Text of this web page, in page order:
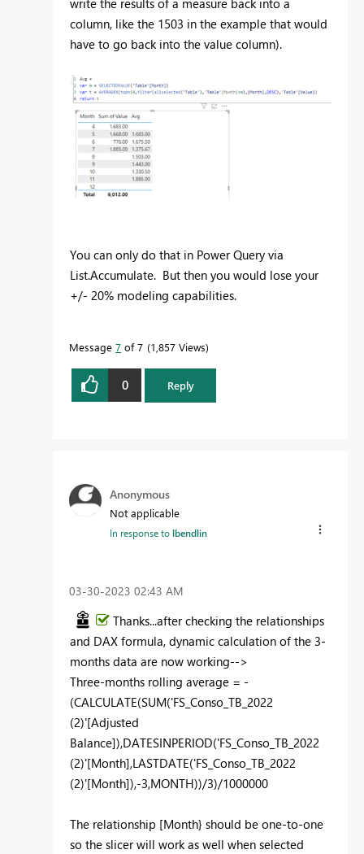
write the results of a measure back into a
column, like the 1503 in the example that would
have to go back into the value column).
You can only do that in Power Query via
List.Accumulate. But then you would lose your
+/- 20% modeling capabilities.
Message 7 of 7 1,857 Views
0 Reply
Anonymous
Not applicable
In response tolbendlin
‎03-30-2023 02:43 AM
Thanks...after checking the relationships
and DAX formula, dynamic calculation of the 3-
months data are now working-->
Three-months rolling average = -
(CALCULATE(SUM('FS_Conso_TB_2022
(2)'[Adjusted
Balance]),DATESINPERIOD('FS_Conso_TB_2022
(2)'[Month],LASTDATE('FS_Conso_TB_2022
(2)'[Month]),-3,MONTH))/3)/1000000
The relationship [Month} should be one-to-one
so the slicer will work as well when selected